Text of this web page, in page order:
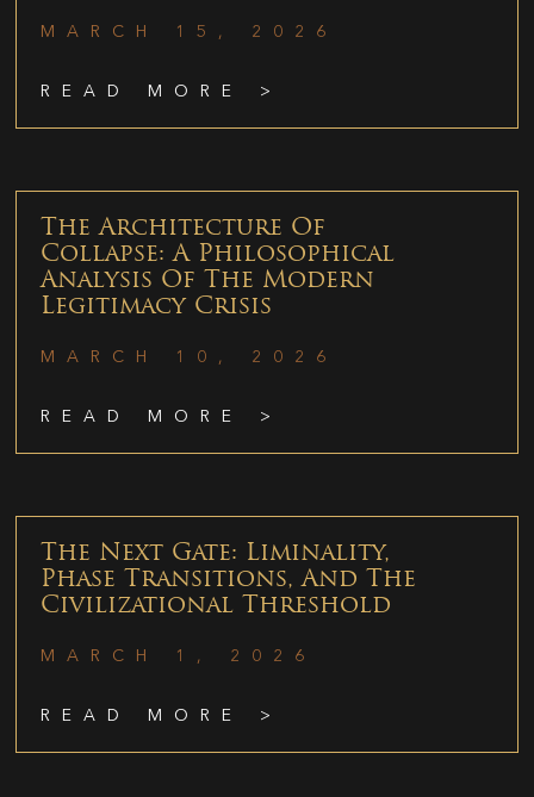
MARCH 15, 2026
READ MORE >
The Architecture Of
Collapse: A Philosophical
Analysis Of The Modern
Legitimacy Crisis
MARCH 10, 2026
READ MORE >
The Next Gate: Liminality,
Phase Transitions, And The
Civilizational Threshold
MARCH 1, 2026
READ MORE >